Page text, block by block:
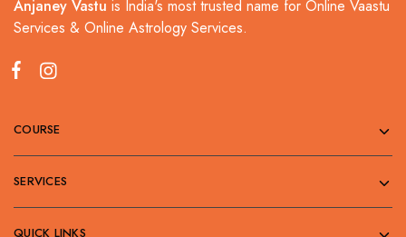
Anjaney Vastu is India's most trusted name for Online Vaastu
Services & Online Astrology Services.
COURSE
SERVICES
QUICK LINKS